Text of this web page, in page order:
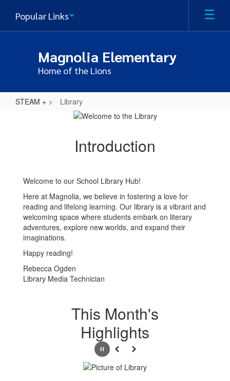
main
Popular Links
Magnolia Elementary
Home of the Lions
STEAM + Library
Introduction
Welcome to our School Library Hub!
Here at Magnolia, we believe in fostering a love for
reading and lifelong learning. Our library is a vibrant and
welcoming space where students embark on literary
adventures, explore new worlds, and expand their
imaginations.
Happy reading!
Rebecca Ogden
Library Media Technician
This Month's
Highlights
PausePrevious
Next